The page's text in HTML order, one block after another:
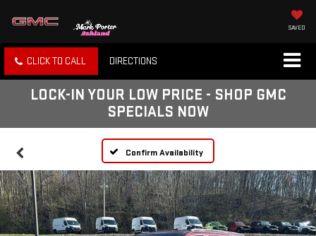
SAVED
CLICK TO CALL DIRECTIONS
LOCK-IN YOUR LOW PRICE - SHOP GMC
SPECIALS NOW
Confirm Availability